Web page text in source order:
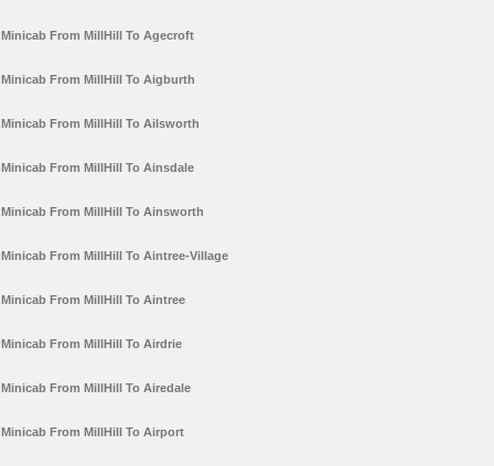
Minicab From MillHill To Agecroft
Minicab From MillHill To Aigburth
Minicab From MillHill To Ailsworth
Minicab From MillHill To Ainsdale
Minicab From MillHill To Ainsworth
Minicab From MillHill To Aintree-Village
Minicab From MillHill To Aintree
Minicab From MillHill To Airdrie
Minicab From MillHill To Airedale
Minicab From MillHill To Airport